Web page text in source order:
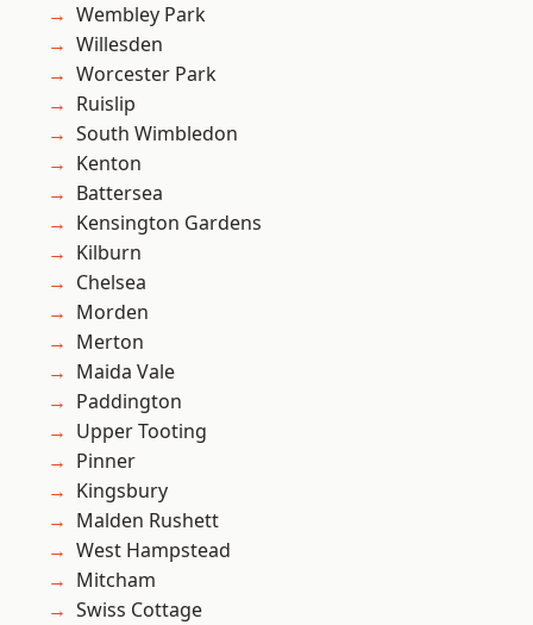
Wembley Park
Willesden
Worcester Park
Ruislip
South Wimbledon
Kenton
Battersea
Kensington Gardens
Kilburn
Chelsea
Morden
Merton
Maida Vale
Paddington
Upper Tooting
Pinner
Kingsbury
Malden Rushett
West Hampstead
Mitcham
Swiss Cottage